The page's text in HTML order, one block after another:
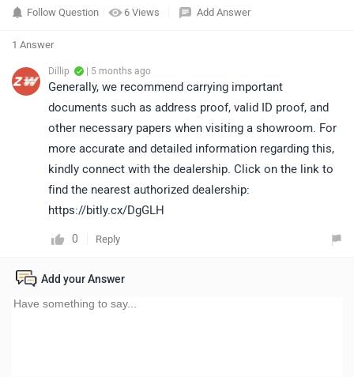
6 Views
Follow Question Add Answer
1 Answer
Dillip | 5 months ago
Generally, we recommend carrying important
documents such as address proof, valid ID proof, and
other necessary papers when visiting a showroom. For
more accurate and detailed information regarding this,
kindly connect with the dealership. Click on the link to
find the nearest authorized dealership:
https://bitly.cx/DgGLH
0 Reply
Add your Answer